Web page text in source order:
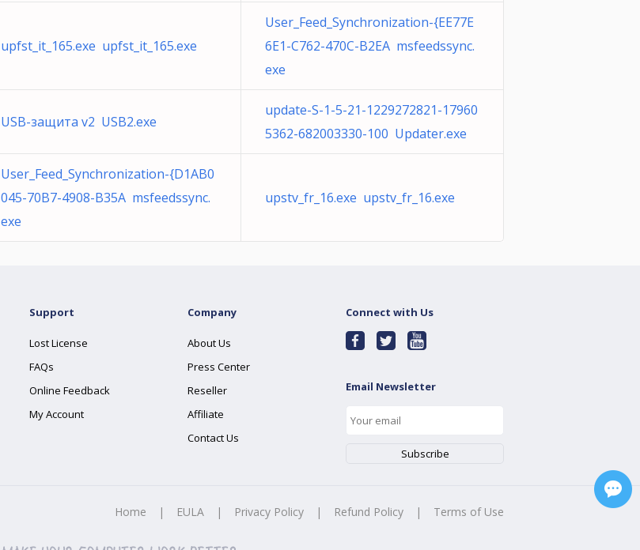
upfst_it_165.exe upfst_it_165.exe
User_Feed_Synchronization-{EE77E
6E1-C762-470C-B2EA msfeedssync.
exe
USB-защита v2 USB2.exe
update-S-1-5-21-1229272821-17960
5362-682003330-100 Updater.exe
User_Feed_Synchronization-{D1AB0
045-70B7-4908-B35A msfeedssync.
exe
upstv_fr_16.exe upstv_fr_16.exe
Support
Lost License
FAQs
Online Feedback
My Account
Company
About Us
Press Center
Reseller
Affiliate
Contact Us
Connect with Us
Email Newsletter
Home | EULA | Privacy Policy | Refund Policy | Terms of Use